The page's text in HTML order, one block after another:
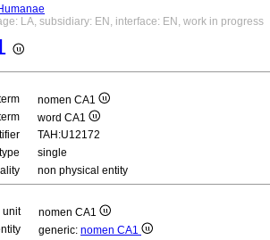
LA, subsidiary: EN, interface: EN, work in progress
nomen CA1
word CA1
TAH:U12172
single
non physical entity
unit
nomen CA1
generic: nomen CA1